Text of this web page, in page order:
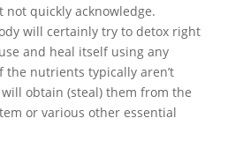
not quickly acknowledge.
will certainly try to detox right
and heal itself using any
nutrients typically aren’t
obtain (steal) them from the
or various other essential